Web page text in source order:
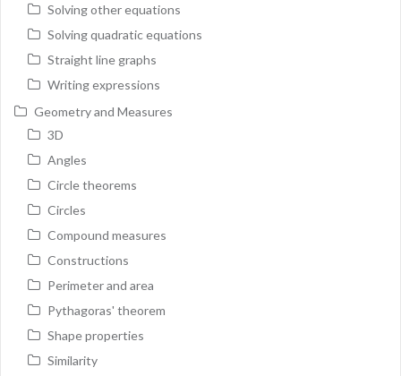
Solving other equations
Solving quadratic equations
Straight line graphs
Writing expressions
Geometry and Measures
3D
Angles
Circle theorems
Circles
Compound measures
Constructions
Perimeter and area
Pythagoras' theorem
Shape properties
Similarity